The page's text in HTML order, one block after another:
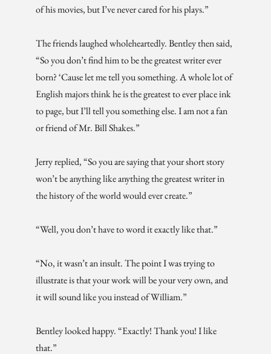
of his movies, but I’ve never cared for his plays.”
The friends laughed wholeheartedly. Bentley then said,
“So you don’t find him to be the greatest writer ever
born? ‘Cause let me tell you something. A whole lot of
English majors think he is the greatest to ever place ink
to page, but I’ll tell you something else. I am not a fan
or friend of Mr. Bill Shakes.”
Jerry replied, “So you are saying that your short story
won’t be anything like anything the greatest writer in
the history of the world would ever create.”
“Well, you don’t have to word it exactly like that.”
“No, it wasn’t an insult. The point I was trying to
illustrate is that your work will be your very own, and
it will sound like you instead of William.”
Bentley looked happy. “Exactly! Thank you! I like
that.”